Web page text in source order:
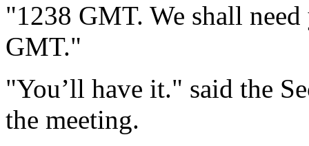
"1238 GMT. We shall
GMT."
"You’ll have it." said the
the meeting.